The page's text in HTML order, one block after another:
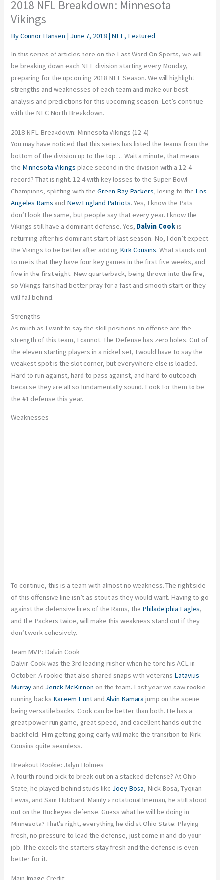
2018 NFL Breakdown: Minnesota
Vikings
ByConnor Hansen | June 7, 2018 | NFL, Featured
In this series of articles here on the Last Word On Sports, we will
be breaking down each NFL division starting every Monday,
preparing for the upcoming 2018 NFL Season. We will highlight
strengths and weaknesses of each team and make our best
analysis and predictions for this upcoming season. Let’s continue
with the NFC North Breakdown.
2018 NFL Breakdown: Minnesota Vikings (12-4)
You may have noticed that this series has listed the teams from the
bottom of the division up to the top… Wait a minute, that means
the Minnesota Vikings place second in the division with a 12-4
record? That is right. 12-4 with key losses to the Super Bowl
Champions, splitting with theGreen Bay Packers, losing to the Los
Angeles Rams and New England Patriots. Yes, I know the Pats
don’t look the same, but people say that every year. I know the
Vikings still have a dominant defense. Yes, Dalvin Cookis
returning after his dominant start of last season. No, I don’t expect
the Vikings to be better after adding Kirk Cousins. What stands out
to me is that they have four key games in the first five weeks, and
five in the first eight. New quarterback, being thrown into the fire,
so Vikings fans had better pray for a fast and smooth start or they
will fall behind.
Strengths
As much as I want to say the skill positions on offense are the
strength of this team, I cannot. The Defense has zero holes. Out of
the eleven starting players in a nickel set, I would have to say the
weakest spot is the slot corner, but everywhere else is loaded.
Hard to run against, hard to pass against, and hard to outcoach
because they are all so fundamentally sound. Look for them to be
the #1 defense this year.
Weaknesses
To continue, this is a team with almost no weakness. The right side
of this offensive line isn’t as stout as they would want. Having to go
against the defensive lines of the Rams, the Philadelphia Eagles,
and the Packers twice, will make this weakness stand out if they
don’t work cohesively.
Team MVP: Dalvin Cook
Dalvin Cook was the 3rd leading rusher when he tore his ACL in
October. A rookie that also shared snaps with veterans Latavius
Murray and Jerick McKinnon on the team. Last year we saw rookie
running backs Kareem Hunt andAlvin Kamara jump on the scene
being versatile backs. Cook can be better than both. He has a
great power run game, great speed, and excellent hands out the
backfield. Him getting going early will make the transition to Kirk
Cousins quite seamless.
Breakout Rookie: Jalyn Holmes
A fourth round pick to break out on a stacked defense? At Ohio
State, he played behind studs like Joey Bosa, Nick Bosa, Tyquan
Lewis, and Sam Hubbard. Mainly a rotational lineman, he still stood
out on the Buckeyes defense. Guess what he will be doing in
Minnesota? That’s right, everything he did at Ohio State: Playing
fresh, no pressure to lead the defense, just come in and do your
job. If he excels the starters stay fresh and the defense is even
better for it.
Main Image Credit: